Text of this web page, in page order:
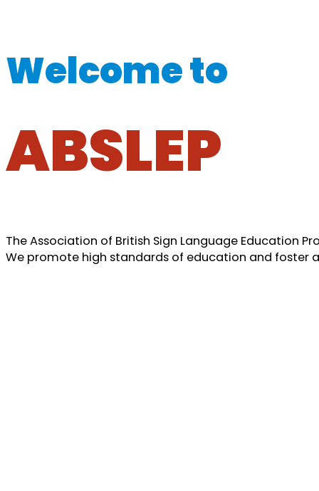
Welcome to
ABSLEP
The Association of British Sign Language Education
We promote high standards of education and foster